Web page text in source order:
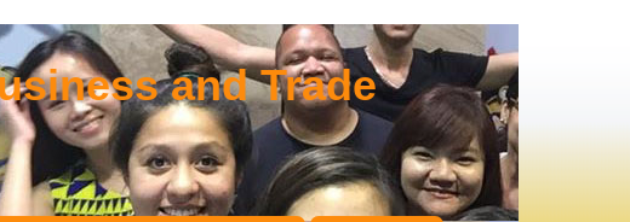
and Trade